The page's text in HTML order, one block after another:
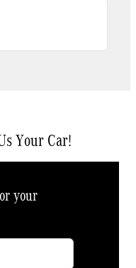
Your Car!
your